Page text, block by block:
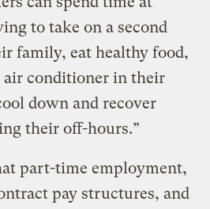
to take on a second
family, eat healthy food,
air conditioner in their
down and recover
their off-hours.”
part-time employment,
pay structures, and